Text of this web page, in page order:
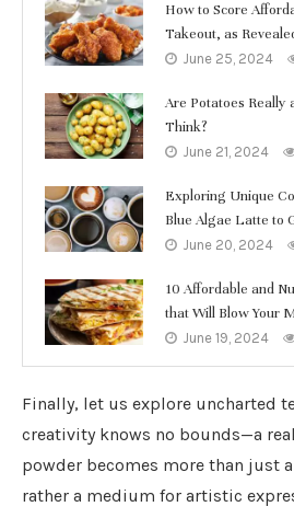
How to Score
Takeout, as
June 25, 2024
Are Potatoes Really
Think?
June 21, 2024
Exploring Unique
Blue Algae Latte to
June 20, 2024
10 Affordable and
that Will Blow Your
June 19, 2024
Finally, let us explore uncharted
creativity knows no bounds—a
powder becomes more than just
rather a medium for artistic